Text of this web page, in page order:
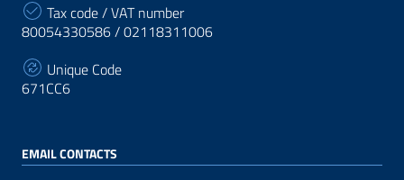
Tax code / VAT number
80054330586 / 02118311006
Unique Code
671CC6
EMAIL CONTACTS